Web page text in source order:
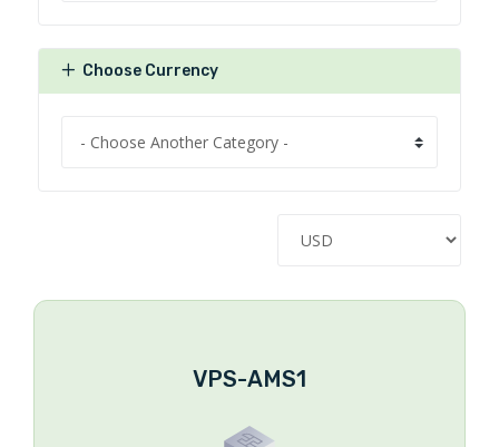
Choose Currency
VPS-AMS1